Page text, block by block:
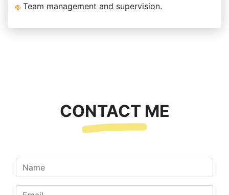
Team management and supervision.
CONTACT ME